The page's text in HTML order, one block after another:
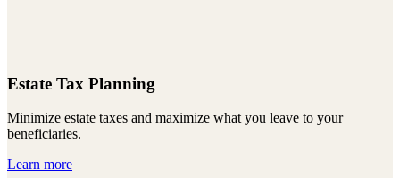
Estate Tax Planning
Minimize estate taxes and maximize what you leave to your
beneficiaries.
Learn more